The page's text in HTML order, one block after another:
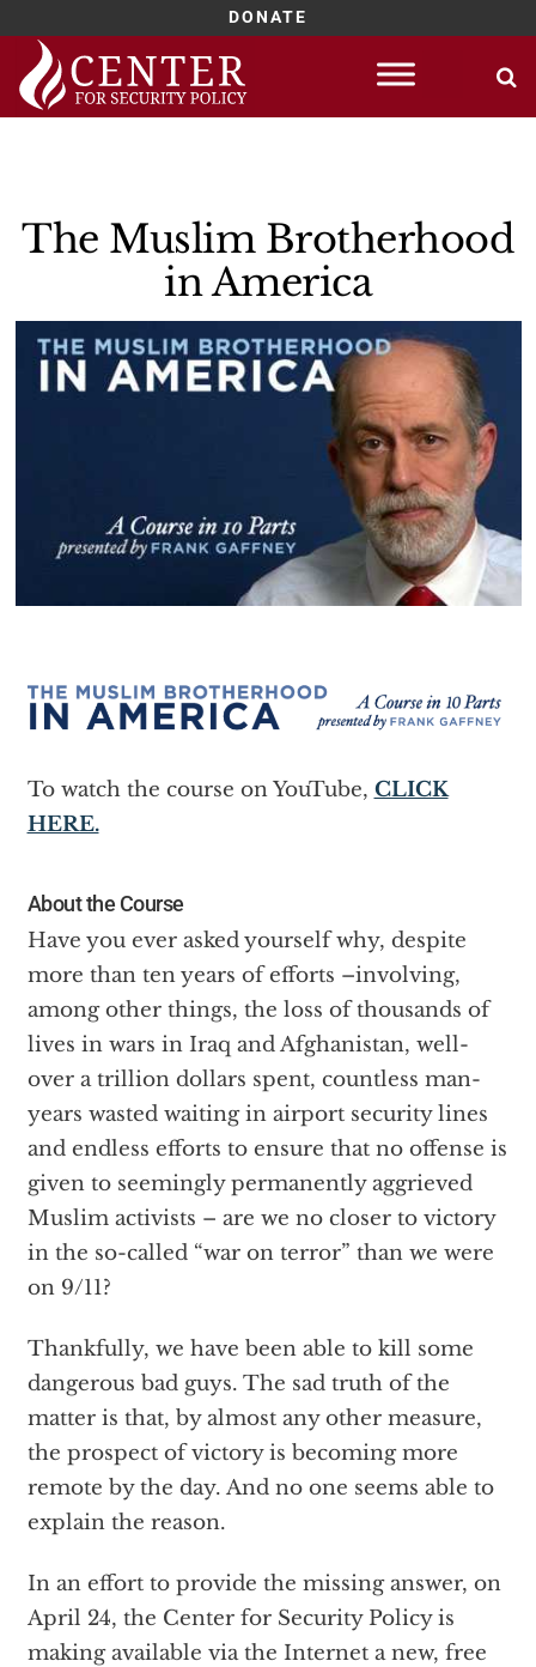
DONATE
Skip
content
The Muslim Brotherhood
in America
To watch the course on YouTube, CLICK
HERE.
About the Course
Have you ever asked yourself why, despite
more than ten years of efforts –involving,
among other things, the loss of thousands of
lives in wars in Iraq and Afghanistan, well-
over a trillion dollars spent, countless man-
years wasted waiting in airport security lines
and endless efforts to ensure that no offense is
given to seemingly permanently aggrieved
Muslim activists – are we no closer to victory
in the so-called “war on terror” than we were
on 9/11?
Thankfully, we have been able to kill some
dangerous bad guys. The sad truth of the
matter is that, by almost any other measure,
the prospect of victory is becoming more
remote by the day. And no one seems able to
explain the reason.
In an effort to provide the missing answer, on
April 24, the Center for Security Policy is
making available via the Internet a new, free